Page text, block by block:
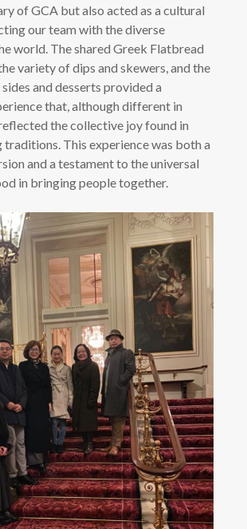
of GCA but also acted as a cultural
our team with the diverse
world. The shared Greek Flatbread
variety of dips and skewers, and the
and desserts provided a
that, although different in
the collective joy found in
traditions. This experience was both a
and a testament to the universal
in bringing people together.